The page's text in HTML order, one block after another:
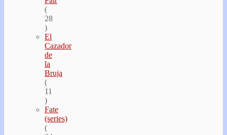
(
28
)
El
Cazador
de
la
Bruja
(
11
)
Fate
(series)
(